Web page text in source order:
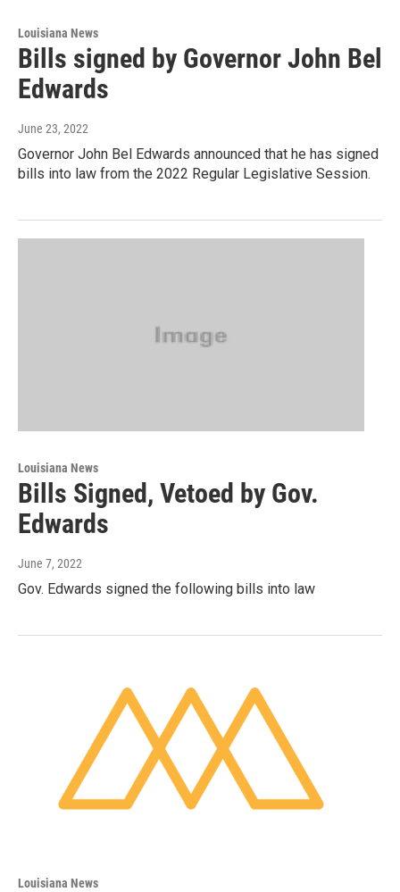
Louisiana News
Bills signed by Governor John Bel
Edwards
June 23, 2022
Governor John Bel Edwards announced that he has signed
bills into law from the 2022 Regular Legislative Session.
Louisiana News
Bills Signed, Vetoed by Gov.
Edwards
June 7, 2022
Gov. Edwards signed the following bills into law
Louisiana News